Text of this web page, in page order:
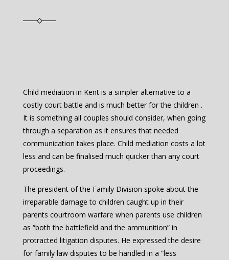
Child mediation in Kent is a simpler alternative to a
costly court battle and is much better for the children .
It is something all couples should consider, when going
through a separation as it ensures that needed
communication takes place. Child mediation costs a lot
less and can be finalised much quicker than any court
proceedings.
The president of the Family Division spoke about the
irreparable damage to children caught up in their
parents courtroom warfare when parents use children
as “both the battlefield and the ammunition” in
protracted litigation disputes. He expressed the desire
for family law disputes to be handled in a “less